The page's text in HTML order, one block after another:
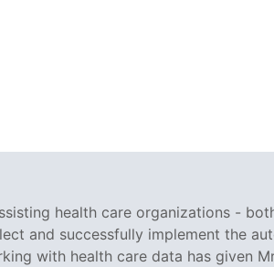
health care organizations -
and successfully implement the
with health care data has given